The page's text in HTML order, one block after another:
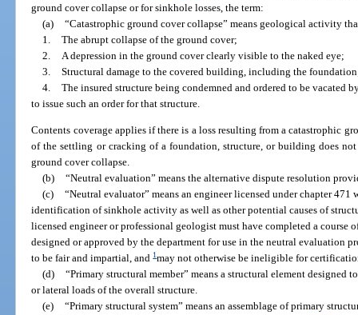
ground cover collapse or for sinkhole losses, the term:
(a) “Catastrophic ground cover collapse” means geological activity
1. The abrupt collapse of the ground cover;
2.
A depression in the ground cover clearly visible to the naked eye;
3. Structural damage to the covered building, including the
4. The insured structure being condemned and ordered to be vacated
to issue such an order for that structure.
Contents coverage applies if there is a loss resulting from a catastrophic
of the settling or cracking of a foundation, structure, or building does
ground cover collapse.
(b) “Neutral evaluation” means the alternative dispute resolution
(c) “Neutral evaluator” means an engineer licensed under chapter 471
identification of sinkhole activity as well as other potential causes of
licensed engineer or professional geologist must have completed a
designed or approved by the department for use in the neutral evaluation
to be fair and impartial, and1may not otherwise be ineligible for
(d) “Primary structural member” means a structural element
or lateral loads of the overall structure.
(e) “Primary structural system” means an assemblage of primary